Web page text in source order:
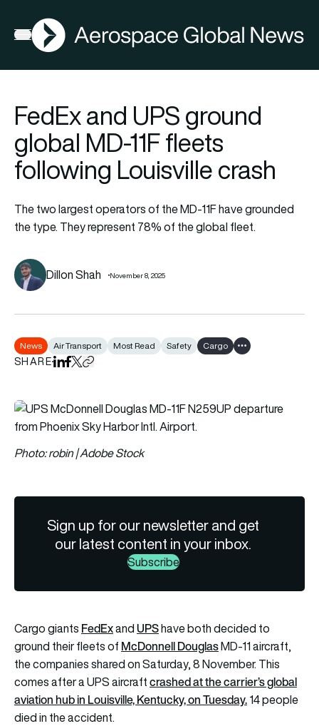
Open menu
AGN
FedEx and UPS ground
global MD-11F fleets
following Louisville crash
The two largest operators of the MD-11F have grounded
the type. They represent 78% of the global fleet.
Dillon Shah November 8, 2025
News Air Transport Most Read Safety Cargo Show all tags
SHAREShare on LinkedIn
Share on Facebook
Share on X
Copy URL to clipboard
Photo: robin | Adobe Stock
Sign up for our newsletter and get
our latest content in your inbox.
Subscribe
Cargo giants FedExandUPShave both decided to
ground their fleets of McDonnell DouglasMD-11 aircraft,
the companies shared on Saturday, 8 November. This
comes after a UPS aircraftcrashed at the carrier’s global
aviation hub in Louisville, Kentucky, on Tuesday.14 people
died in the accident.